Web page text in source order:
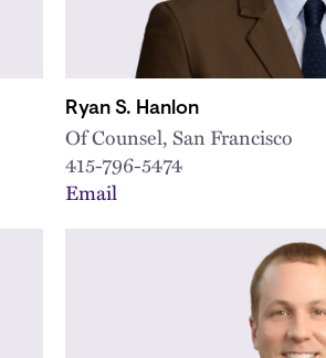
Ryan S. Hanlon
Of Counsel, San Francisco
415-796-5474
Email